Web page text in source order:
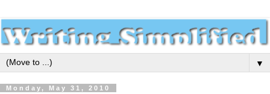
▼
Monday, May 31, 2010